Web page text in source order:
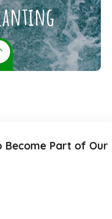
Part of Our